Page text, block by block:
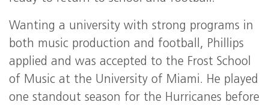
Wanting a university with strong programs in
both music production and football, Phillips
applied and was accepted to the Frost School
of Music at the University of Miami. He played
one standout season for the Hurricanes before